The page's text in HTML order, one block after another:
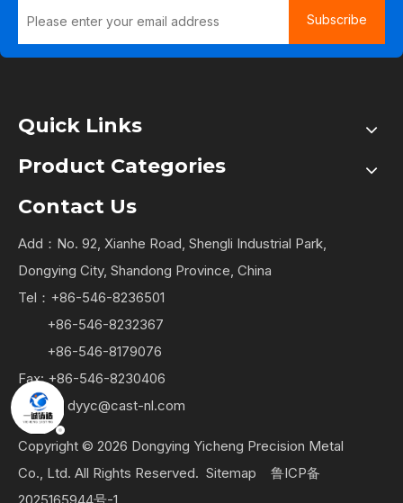
Subscribe
Quick Links
Product Categories
Contact Us
Add：No. 92, Xianhe Road, Shengli Industrial Park,
Dongying City, Shandong Province, China
Tel：+86-546-8236501
+86-546-8232367
+86-546-8179076
Fax: +86-546-8230406
Email： dyyc@cast-nl.com
Copyright © 2026 Dongying Yicheng Precision Metal
Co., Ltd. All Rights Reserved. Sitemap
鲁ICP备